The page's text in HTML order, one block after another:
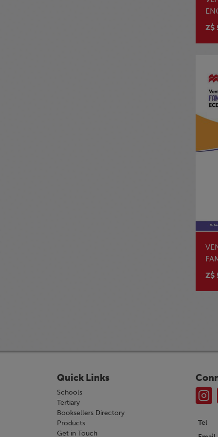
Z$
Z$
Quick Links
Schools
Tertiary
Booksellers Directory
Products
Get in Touch
Tel